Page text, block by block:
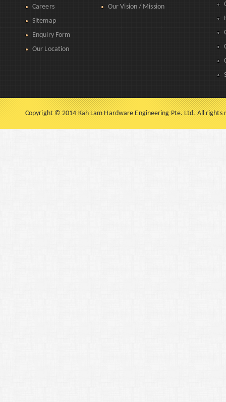
Careers
Sitemap
Enquiry Form
Our Location
Our Vision / Mission
Copyright © 2014 Kah Lam Hardware Engineering Pte. Ltd. All rights